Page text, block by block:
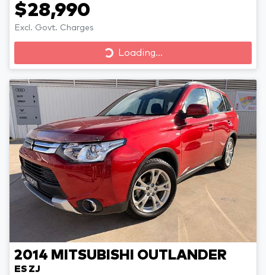
$28,990
Excl. Govt. Charges
Loading...
Loading...
2014 MITSUBISHI OUTLANDER
ES ZJ